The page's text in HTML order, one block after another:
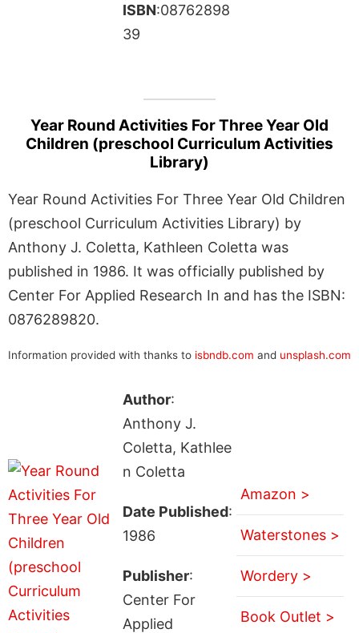
ISBN:08762898
39
Year Round Activities For Three Year Old
Children (preschool Curriculum Activities
Library)
Year Round Activities For Three Year Old Children
(preschool Curriculum Activities Library) by
Anthony J. Coletta, Kathleen Coletta was
published in 1986. It was officially published by
Center For Applied Research In and has the ISBN:
0876289820.
Information provided with thanks to isbndb.com and unsplash.com
Author:
Anthony J.
Coletta, Kathlee
n Coletta
Date Published:
1986
Publisher:
Center For
Applied
Amazon >
Waterstones >
Wordery >
Book Outlet >